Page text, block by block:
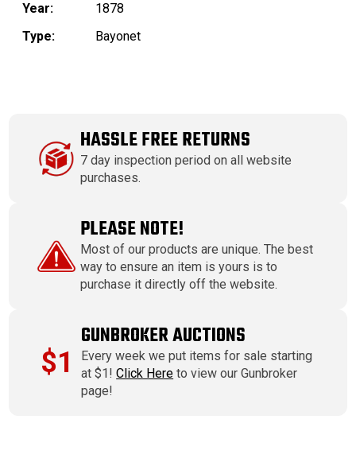
Year:
1878
Type:
Bayonet
HASSLE FREE RETURNS
7 day inspection period on all website
purchases.
PLEASE NOTE!
Most of our products are unique. The best
way to ensure an item is yours is to
purchase it directly off the website.
$1
GUNBROKER AUCTIONS
Every week we put items for sale starting
at $1!Click Here to view our Gunbroker
page!